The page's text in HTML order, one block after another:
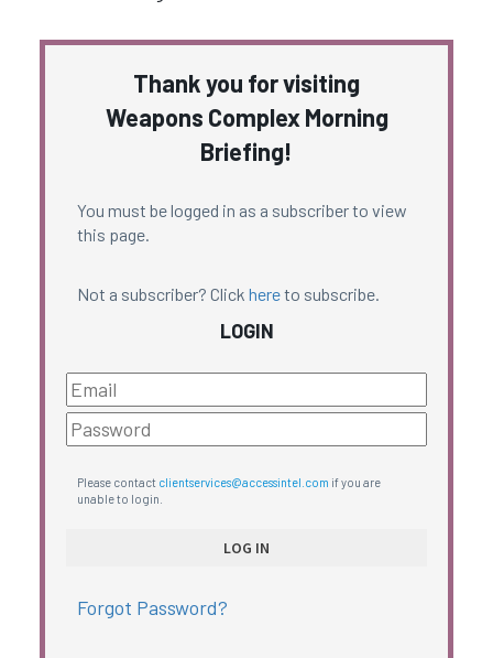
Thank you for visiting
Weapons Complex Morning
Briefing!
You must be logged in as a subscriber to view
this page.
Not a subscriber? Click hereto subscribe.
LOGIN
Please contact clientservices@accessintel.com if you are
unable to login.
Forgot Password?